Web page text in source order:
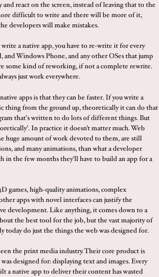
and react on the screen, instead of leaving that to the
difficult to write and there will be more of it,
developers will make mistakes.
a native app, you have to re-write it for every
Windows Phone, and any other OSes that jump
some kind of reworking, if not a complete rewrite.
just work everywhere.
apps is that they can be faster. If you write a
thing from the ground up, theoretically it can do that
that’s written to do lots of different things. But
In practice it doesn’t matter much. Web
huge amount of work devoted to them, are still
and many animations, than what a developer
in the few months they’ll have to build an app for a
games, high-quality animations, complex
apps with novel interfaces can justify the
development. Like anything, it comes down to a
the best tool for the job, but the vast majority of
today do just the things the web was designed for.
the print media industry. Their core product is
designed for: displaying text and images. Every
a native app to deliver their content has wasted